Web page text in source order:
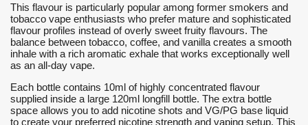
This flavour is particularly popular among former smokers and
tobacco vape enthusiasts who prefer mature and sophisticated
flavour profiles instead of overly sweet fruity flavours. The
balance between tobacco, coffee, and vanilla creates a smooth
inhale with a rich aromatic exhale that works exceptionally well
as an all-day vape.
Each bottle contains 10ml of highly concentrated flavour
supplied inside a large 120ml longfill bottle. The extra bottle
space allows you to add nicotine shots and VG/PG base liquid
to create your preferred nicotine strength and vaping setup. This